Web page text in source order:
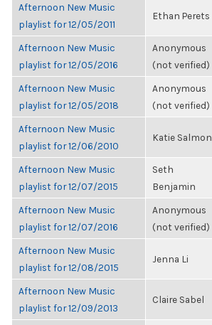
Afternoon New Music
playlist for 12/05/2011
Ethan Perets
Afternoon New Music
playlist for 12/05/2016
Anonymous
(not verified)
Afternoon New Music
playlist for 12/05/2018
Anonymous
(not verified)
Afternoon New Music
playlist for 12/06/2010
Katie Salmon
Afternoon New Music
playlist for 12/07/2015
Seth
Benjamin
Afternoon New Music
playlist for 12/07/2016
Anonymous
(not verified)
Afternoon New Music
playlist for 12/08/2015
Jenna Li
Afternoon New Music
playlist for 12/09/2013
Claire Sabel